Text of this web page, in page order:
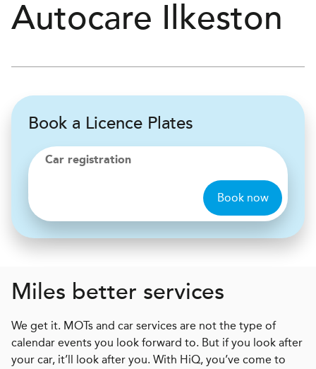
Autocare Ilkeston
Book a Licence Plates
Car registration
Book now
Miles better services
We get it. MOTs and car services are not the type of
calendar events you look forward to. But if you look after
your car, it’ll look after you. With HiQ, you’ve come to